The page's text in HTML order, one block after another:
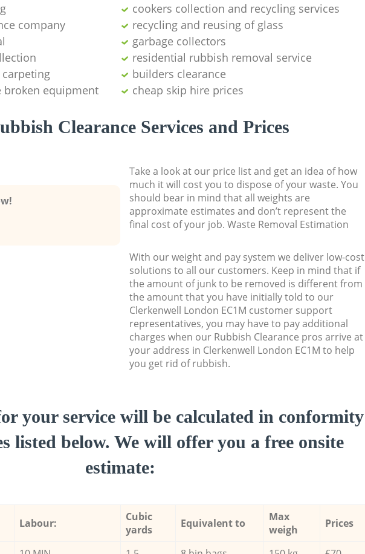
cookers collection and recycling services
company
recycling and reusing of glass
garbage collectors
residential rubbish removal service
builders clearance
broken equipment
cheap skip hire prices
Clearance Services and Prices
Take a look at our price list and get an idea of how
much it will cost you to dispose of your waste. You
should bear in mind that all weights are
approximate estimates and don’t represent the
final cost of your job. Waste Removal Estimation
With our weight and pay system we deliver low-cost
solutions to all our customers. Keep in mind that if
the amount of junk to be removed is different from
the amount that you have initially told to our
Clerkenwell London EC1M customer support
representatives, you may have to pay additional
charges when our Rubbish Clearance pros arrive at
your address in Clerkenwell London EC1M to help
you get rid of rubbish.
your service will be calculated in conformity
listed below. We will offer you a free onsite
estimate:
Labour:
Cubic
yards
Equivalent to
Max
weigh
Prices